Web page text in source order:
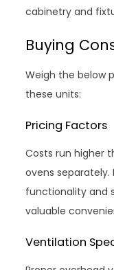
cabinetry and
Buying
Weigh the below
these units:
Pricing Factors
Costs run higher
ovens
functionality and
valuable
Ventilation